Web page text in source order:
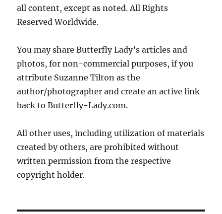
all content, except as noted. All Rights
Reserved Worldwide.
You may share Butterfly Lady’s articles and
photos, for non-commercial purposes, if you
attribute Suzanne Tilton as the
author/photographer and create an active link
back to Butterfly-Lady.com.
All other uses, including utilization of materials
created by others, are prohibited without
written permission from the respective
copyright holder.